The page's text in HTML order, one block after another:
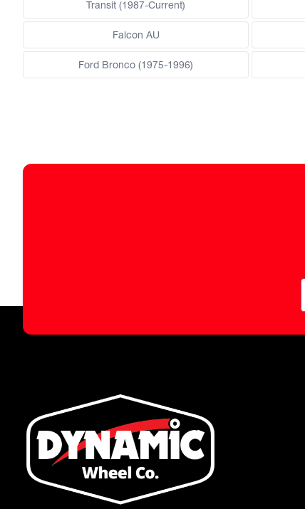
Transit (1987-Current)
Falcon AU
Ford Bronco (1975-1996)